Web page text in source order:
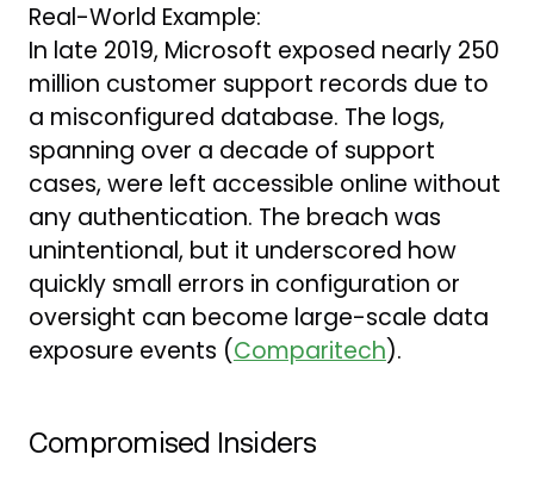
Real-World Example:
In late 2019, Microsoft exposed nearly 250
million customer support records due to
a misconfigured database. The logs,
spanning over a decade of support
cases, were left accessible online without
any authentication. The breach was
unintentional, but it underscored how
quickly small errors in configuration or
oversight can become large-scale data
exposure events (Comparitech).
Compromised Insiders